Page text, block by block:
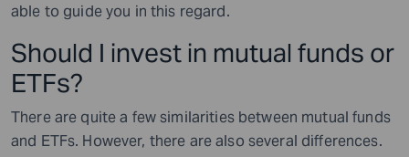
able to guide you in this regard.
Should I invest in mutual funds or
ETFs?
There are quite a few similarities between mutual funds
and ETFs. However, there are also several differences.